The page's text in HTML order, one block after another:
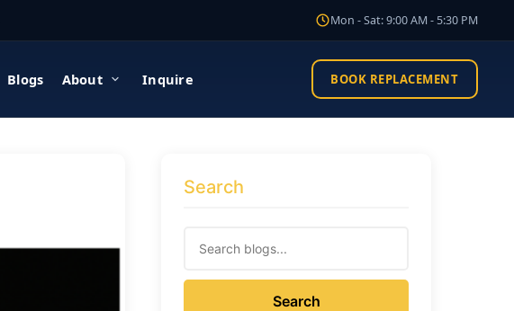
Mon - Sat: 9:00 AM - 5:30 PM
Blogs About Inquire BOOK REPLACEMENT
Search
Search